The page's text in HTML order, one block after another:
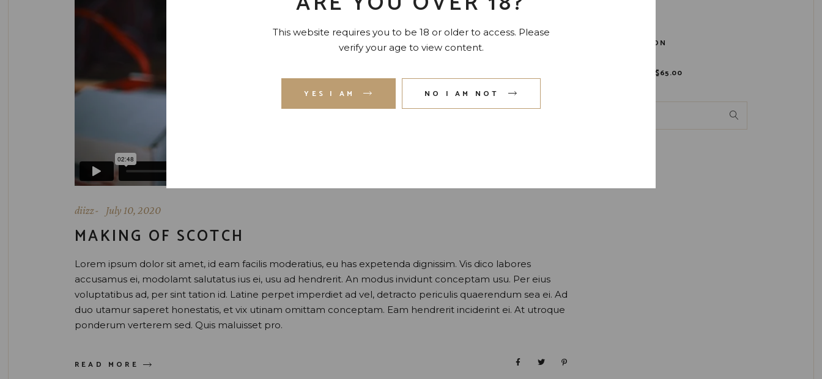
This website requires you to be 18 or older to access. Please
verify your age to view content.
YES I AM NO I AM NOT
diizz July 10, 2020
MAKING OF SCOTCH
Lorem ipsum dolor sit amet, id eam facilis moderatius, eu has expetenda dignissim. Vis dico labores
accusamus ei, modolamt salutatus ius ei, usu ad hendrerit. An modus invidunt conceptam usu. Per eius
voluptatibus ad, per sint tation id. Latine perpet imperdiet ad vel, detracto periculis quaerendum sea ei. Ad
duo utamur saperet honestatis, et vix utinam omittam conceptam. Eam hendrerit inciderint ei. At utroque
ponderum verterem sed. Quis maluisset pro.
READ MORE
BOURBON
$65.00